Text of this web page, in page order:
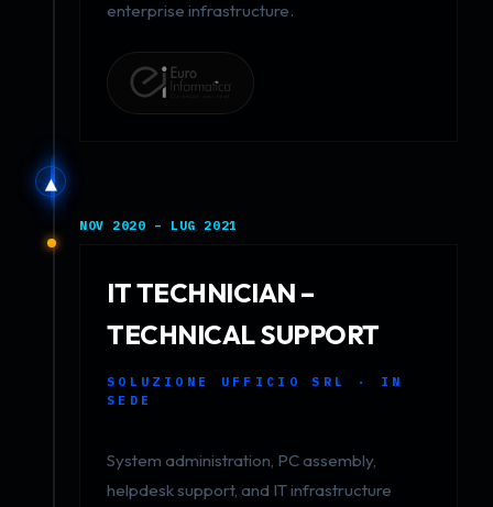
enterprise infrastructure.
▲
NOV 2020 – LUG 2021
IT TECHNICIAN –
TECHNICAL SUPPORT
SOLUZIONE UFFICIO SRL · IN
SEDE
System administration, PC assembly,
helpdesk support, and IT infrastructure